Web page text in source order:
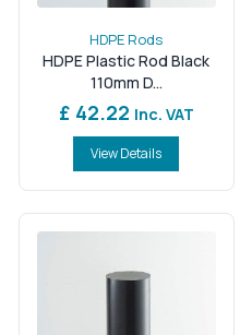
HDPE Rods
HDPE Plastic Rod Black
110mm D...
£ 42.22 Inc. VAT
View Details